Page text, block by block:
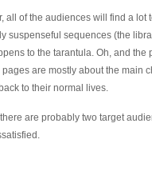
all of the audiences will find a
suspenseful sequences (the
to the tarantula. Oh, and
pages are mostly about the main
to their normal lives.
there are probably two target